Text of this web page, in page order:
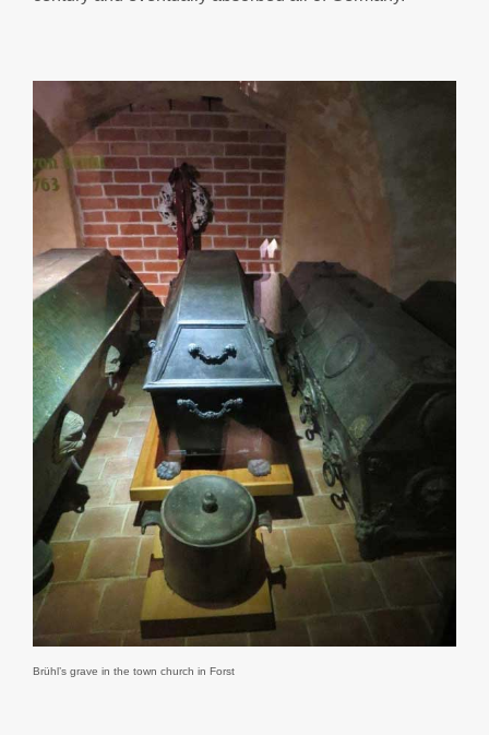
Brühl’s grave in the town church in Forst